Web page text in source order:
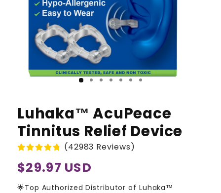
Luhaka™ AcuPeace
Tinnitus Relief Device
(42983 Reviews)
Regular
price
$29.97 USD
🌟Top Authorized Distributor of Luhaka™